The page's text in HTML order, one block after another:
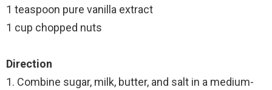
1 teaspoon pure vanilla extract
1 cup chopped nuts
Direction
1. Combine sugar, milk, butter, and salt in a medium-